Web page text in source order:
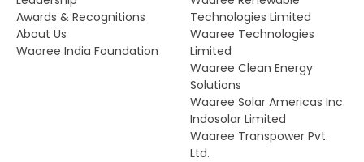
Awards & Recognitions
About Us
Waaree India Foundation
Technologies Limited
Waaree Technologies
Limited
Waaree Clean Energy
Solutions
Waaree Solar Americas Inc.
Indosolar Limited
Waaree Transpower Pvt.
Ltd.